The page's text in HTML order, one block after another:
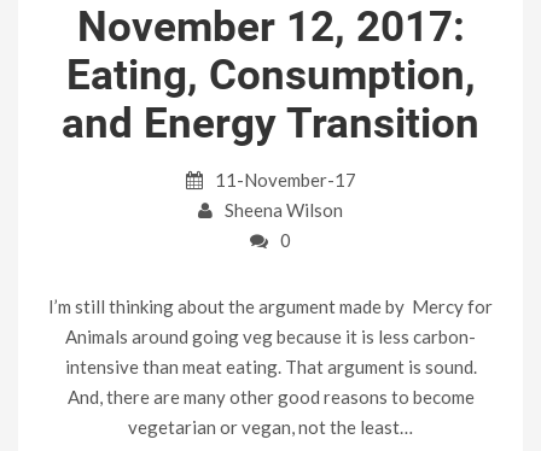
November 12, 2017:
Eating, Consumption,
and Energy Transition
11-November-17
Sheena Wilson
0
I’m still thinking about the argument made by Mercy for
Animals around going veg because it is less carbon-
intensive than meat eating. That argument is sound.
And, there are many other good reasons to become
vegetarian or vegan, not the least…